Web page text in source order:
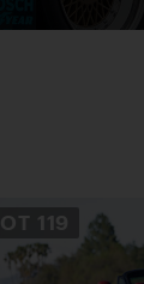
119